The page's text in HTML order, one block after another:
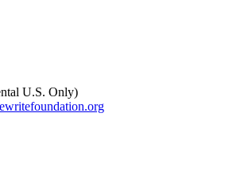
U.S. Only)